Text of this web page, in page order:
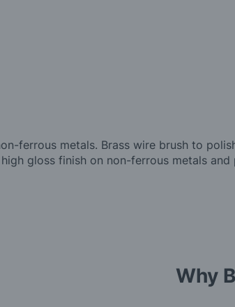
ferrous metals. Brass wire brush to
gloss finish on non-ferrous metals and
Why